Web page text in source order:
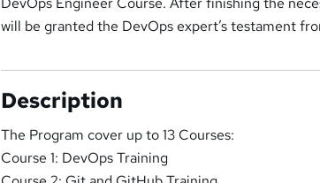
will be granted the DevOps expert’s testament
Description
The Program cover up to 13 Courses:
Course 1: DevOps Training